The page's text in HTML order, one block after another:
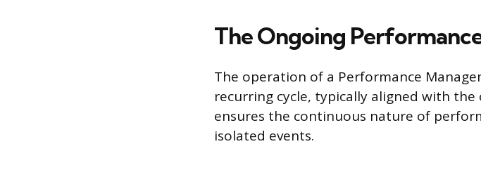
The Ongoing
The operation of a Performance
recurring cycle, typically aligned with the
ensures the continuous nature of
isolated events.